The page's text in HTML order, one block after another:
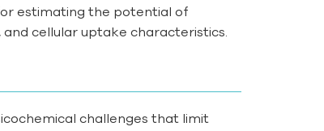
estimating the potential of
cellular uptake characteristics.
challenges that limit